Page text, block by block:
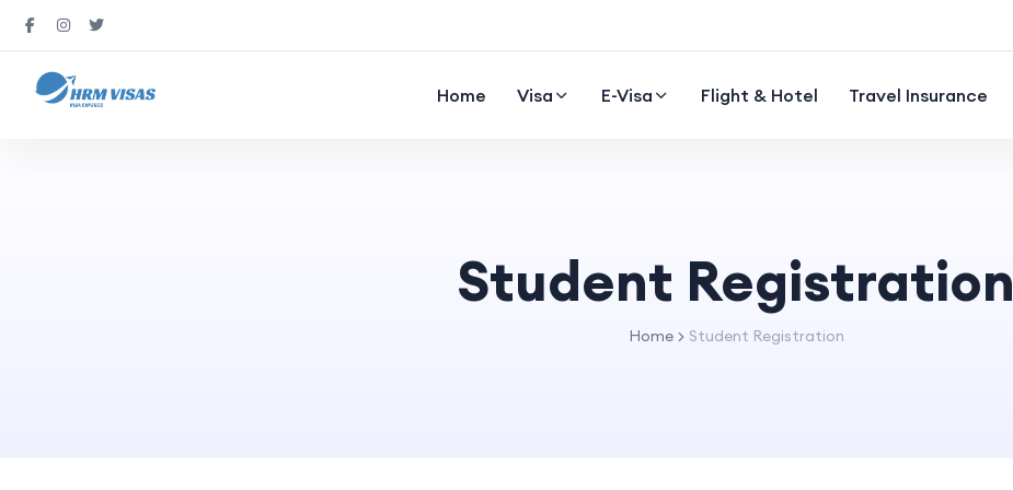
Home Visa E-Visa Flight & Hotel Travel Insurance
Student Registration
Home Student Registration